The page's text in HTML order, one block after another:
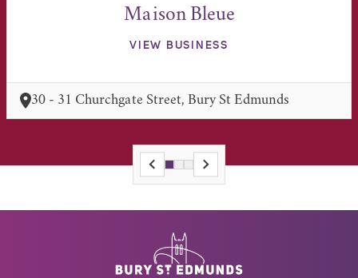
Maison Bleue
VIEW BUSINESS
30 - 31 Churchgate Street, Bury St Edmunds